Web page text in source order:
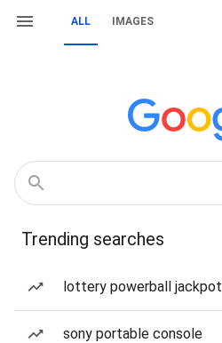
ALL IMAGES
Trending searches
lottery powerball jackpot
sony portable console